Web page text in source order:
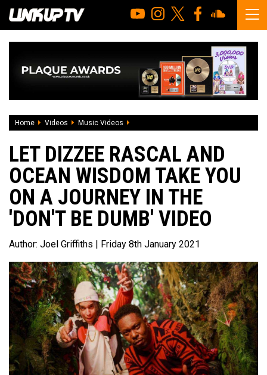
Home Videos Music Videos
LET DIZZEE RASCAL AND
OCEAN WISDOM TAKE YOU
ON A JOURNEY IN THE
'DON'T BE DUMB' VIDEO
Author: Joel Griffiths | Friday 8th January 2021